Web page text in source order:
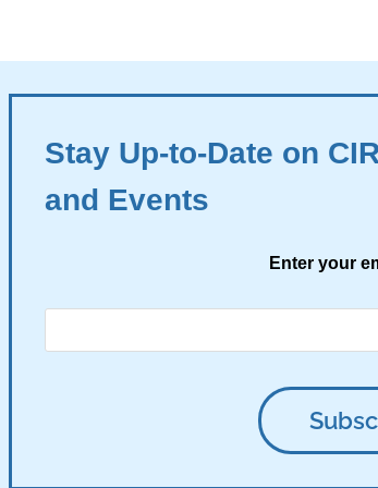
Stay Up-to-Date on
and Events
Enter your